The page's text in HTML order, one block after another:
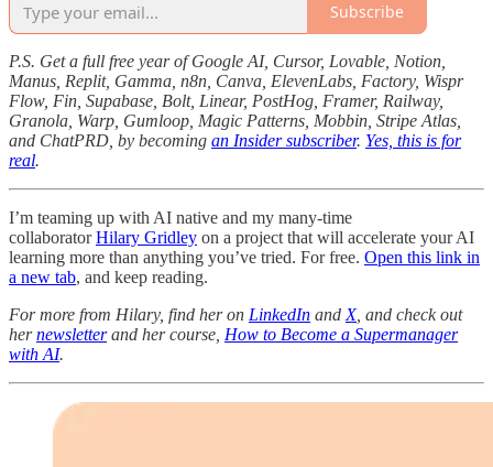
Subscribe
P.S. Get a full free year of Google AI, Cursor, Lovable, Notion,
Manus, Replit, Gamma, n8n, Canva, ElevenLabs, Factory, Wispr
Flow, Fin, Supabase, Bolt, Linear, PostHog, Framer, Railway,
Granola, Warp, Gumloop, Magic Patterns, Mobbin, Stripe Atlas,
and ChatPRD, by becoming an Insider subscriber. Yes, this is for
real.
I’m teaming up with AI native and my many-time
collaboratorHilary Gridley on a project that will accelerate your AI
learning more than anything you’ve tried. For free. Open this link in
a new tab, and keep reading.
For more from Hilary, find her on LinkedIn and X, and check out
hernewsletterand her course, How to Become a Supermanager
with AI.